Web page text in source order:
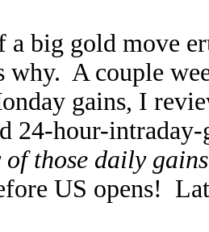
a big gold move
A couple
gains, I
24-hour-
those daily
US opens!